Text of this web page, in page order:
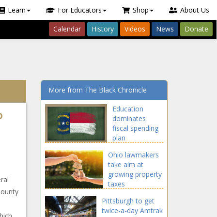
Learn For Educators Shop About Us
Calendar History Videos News Donate
More from The Black Chronicle
Education
dominates
fiscal spending
plan
Ohio lawmakers
take aim at
growing property
taxes
Pittsburgh to get
twice-a-day Amtrak